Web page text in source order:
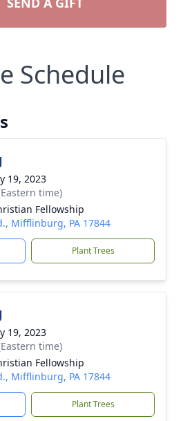
Schedule
19, 2023
time)
Fellowship
Mifflinburg, PA 17844
Plant Trees
19, 2023
time)
Fellowship
Mifflinburg, PA 17844
Plant Trees